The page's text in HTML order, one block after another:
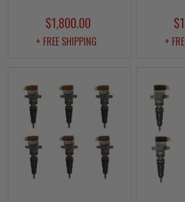
$1,800.00
+ FREE SHIPPING +